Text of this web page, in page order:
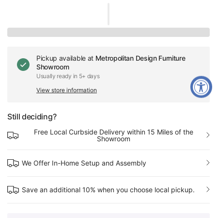
Pickup available at Metropolitan Design Furniture
Showroom
Usually ready in 5+ days
View store information
Still deciding?
Free Local Curbside Delivery within 15 Miles of the
Showroom
We Offer In-Home Setup and Assembly
Save an additional 10% when you choose local pickup.